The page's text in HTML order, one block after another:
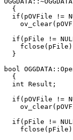
  {
if(pOVFile !=
if(pFile !=
  }
bool
  {
  int Result;
if(pOVFile !=
if(pFile !=